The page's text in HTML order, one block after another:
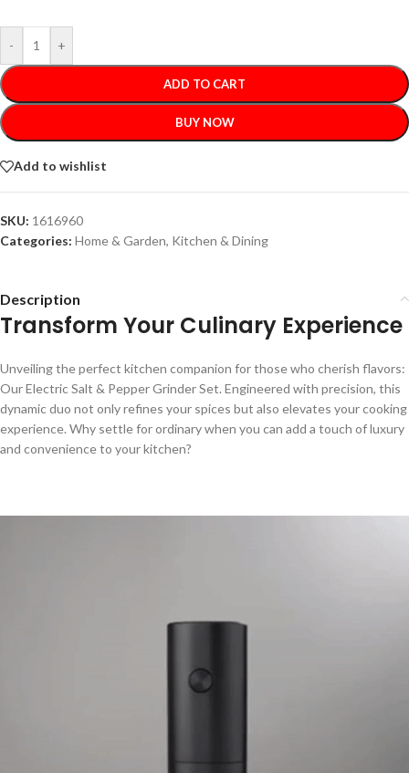
- +
ADD TO CART
BUY NOW
Add to wishlist
SKU: 1616960
Categories: Home & Garden, Kitchen & Dining
Description
Transform Your Culinary Experience
Unveiling the perfect kitchen companion for those who cherish flavors:
Our Electric Salt & Pepper Grinder Set. Engineered with precision, this
dynamic duo not only refines your spices but also elevates your cooking
experience. Why settle for ordinary when you can add a touch of luxury
and convenience to your kitchen?